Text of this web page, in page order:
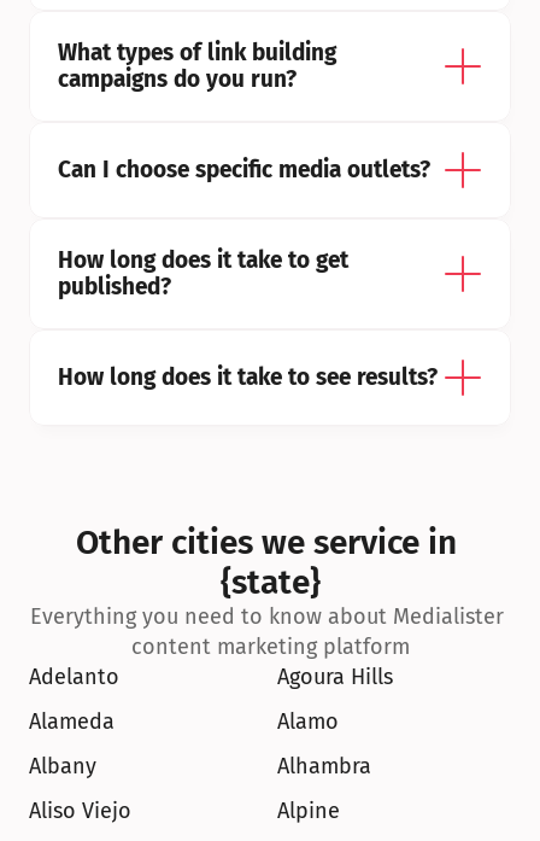
What types of link building
campaigns do you run?
Can I choose specific media outlets?
How long does it take to get
published?
How long does it take to see results?
Other cities we service in
{state}
Everything you need to know about Medialister
content marketing platform
Adelanto
Agoura Hills
Alameda
Alamo
Albany
Alhambra
Aliso Viejo
Alpine